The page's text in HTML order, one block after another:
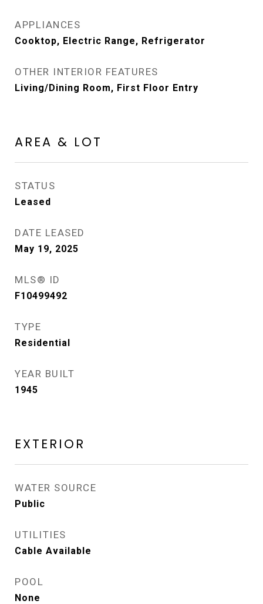
APPLIANCES
Cooktop, Electric Range, Refrigerator
OTHER INTERIOR FEATURES
Living/Dining Room, First Floor Entry
AREA & LOT
STATUS
Leased
DATE LEASED
May 19, 2025
MLS® ID
F10499492
TYPE
Residential
YEAR BUILT
1945
EXTERIOR
WATER SOURCE
Public
UTILITIES
Cable Available
POOL
None